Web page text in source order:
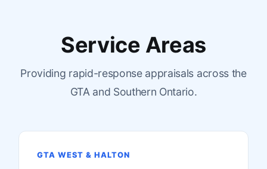
Service Areas
Providing rapid-response appraisals across the
GTA and Southern Ontario.
GTA WEST & HALTON